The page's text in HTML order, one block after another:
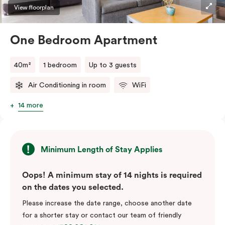
View floorplan
One Bedroom Apartment
40m² 1 bedroom Up to 3 guests
Air Conditioning in room WiFi
14 more
Minimum Length of Stay Applies
Oops! A minimum stay of 14 nights is required
on the dates you selected.
Please increase the date range, choose another date
for a shorter stay or contact our team of friendly